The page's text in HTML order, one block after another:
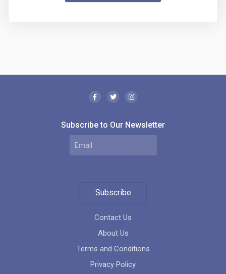
Contact Us
About Us
Terms and Conditions
Privacy Policy
Subscribe to Our Newsletter
Subscribe